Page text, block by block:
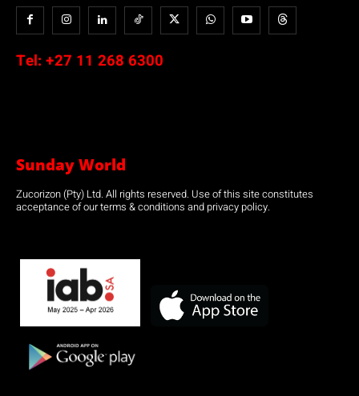
Tel: +27 11 268 6300
Sunday World
Zucorizon (Pty) Ltd. All rights reserved. Use of this site constitutes
acceptance of our terms & conditions and privacy policy.